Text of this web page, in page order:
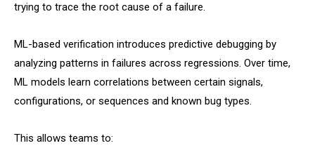
trying to trace the root cause of a failure.
ML-based verification introduces predictive debugging by
analyzing patterns in failures across regressions. Over time,
ML models learn correlations between certain signals,
configurations, or sequences and known bug types.
This allows teams to: